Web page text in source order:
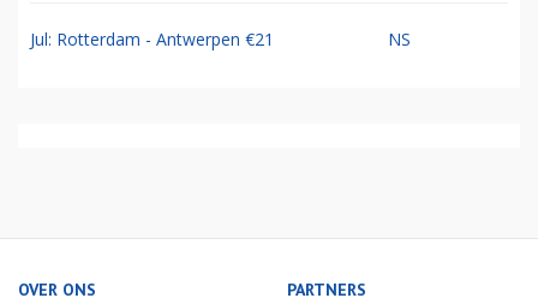
Jul: Rotterdam - Antwerpen €21 NS
OVER ONS PARTNERS